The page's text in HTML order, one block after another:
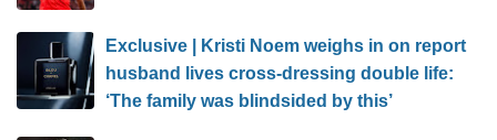
Exclusive | Kristi Noem weighs in on report
husband lives cross-dressing double life:
‘The family was blindsided by this’